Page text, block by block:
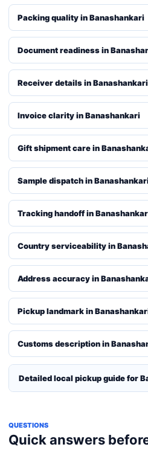
Packing quality in Banashankari
Document readiness in
Receiver details in Banashankari
Invoice clarity in Banashankari
Gift shipment care in
Sample dispatch in
Tracking handoff in
Country serviceability in
Address accuracy in
Pickup landmark in
Customs description in
Detailed local pickup guide for
QUESTIONS
Quick answers